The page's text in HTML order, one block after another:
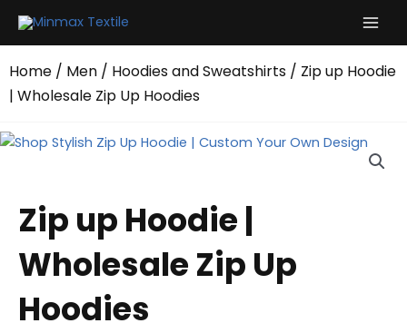
Home / Men / Hoodies and Sweatshirts / Zip up Hoodie
| Wholesale Zip Up Hoodies
Zip up Hoodie |
Wholesale Zip Up
Hoodies